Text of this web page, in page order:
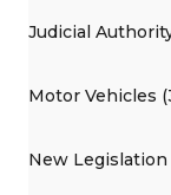
Judicial
Motor Vehicles
New Legislation